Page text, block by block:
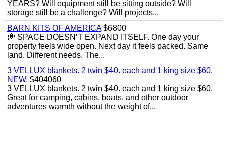
YEARS? Will equipment still be sitting outside? Will
storage still be a challenge? Will projects...
BARN KITS OF AMERICA$6800
💭 SPACE DOESN’T EXPAND ITSELF. One day your
property feels wide open. Next day it feels packed. Same
land. Different needs. The...
3 VELLUX blankets. 2 twin $40. each and 1 king size $60.
NEW. $404060
3 VELLUX blankets. 2 twin $40. each and 1 king size $60.
Great for camping, cabins, boats, and other outdoor
adventures warmth without the weight of...